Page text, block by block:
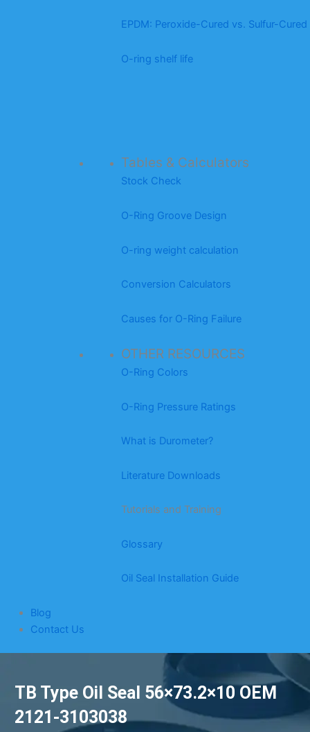
EPDM: Peroxide-Cured vs. Sulfur-Cured
O-ring shelf life
Tables & Calculators
Stock Check
O-Ring Groove Design
O-ring weight calculation
Conversion Calculators
Causes for O-Ring Failure
OTHER RESOURCES
O-Ring Colors
O-Ring Pressure Ratings
What is Durometer?
Literature Downloads
Tutorials and Training
Glossary
Oil Seal Installation Guide
Blog
Contact Us
TB Type Oil Seal 56×73.2×10 OEM
2121-3103038